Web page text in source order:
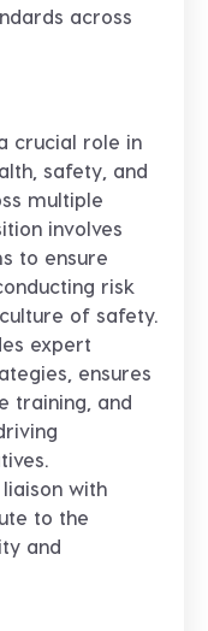
across
crucial role in
safety, and
multiple
involves
to ensure
risk
of safety.
expert
ensures
training, and
with
to the
and